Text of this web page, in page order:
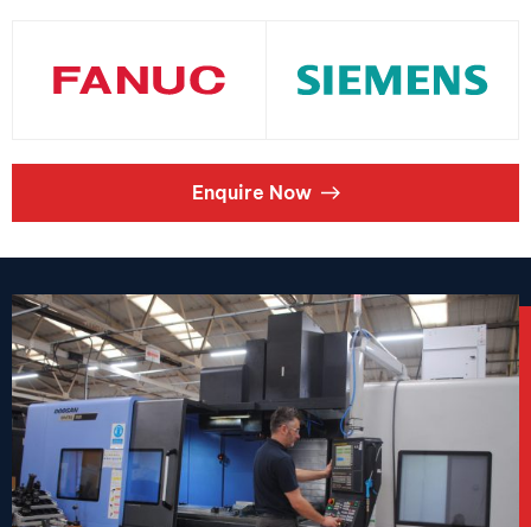
Enquire Now